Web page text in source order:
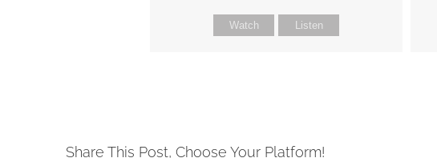
Watch Listen
Share This Post, Choose Your Platform!